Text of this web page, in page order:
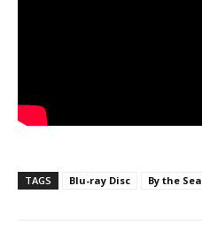
TAGS Blu-ray Disc By the Sea